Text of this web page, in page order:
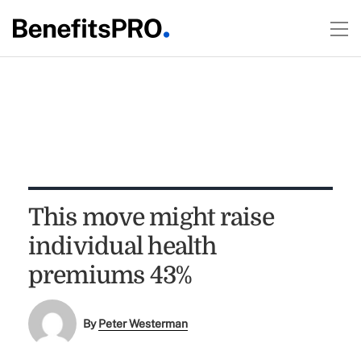
This move might raise
individual health
premiums 43%
ByPeter Westerman